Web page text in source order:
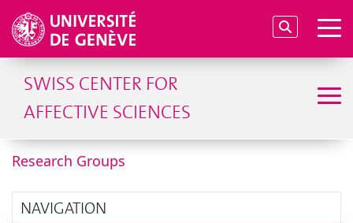
SWISS CENTER FOR
AFFECTIVE SCIENCES
Research Groups
NAVIGATION